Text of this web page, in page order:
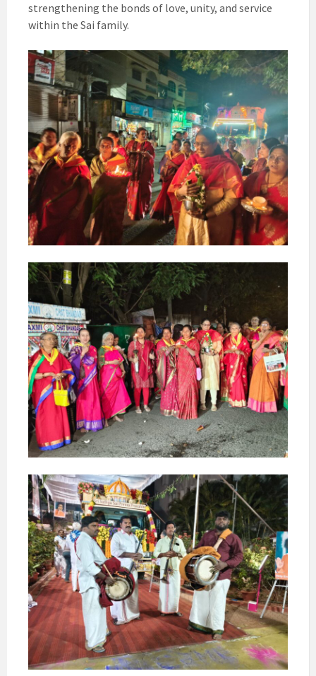
strengthening the bonds of love, unity, and service
within the Sai family.